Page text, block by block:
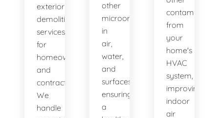
exterior
demolition
services
for
homeowners
and
contractors.
We
handle
other
microorganisms
in
air,
water,
and
surfaces,
ensuring
a
contaminants
from
your
home's
HVAC
system,
improving
indoor
air